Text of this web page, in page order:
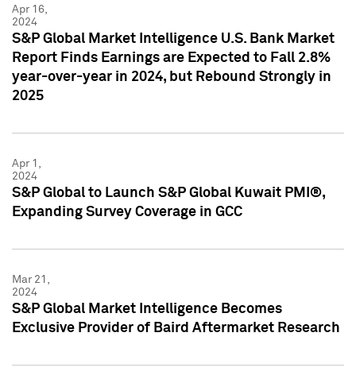
Apr 16,
2024
S&P Global Market Intelligence U.S. Bank Market
Report Finds Earnings are Expected to Fall 2.8%
year-over-year in 2024, but Rebound Strongly in
2025
Apr 1,
2024
S&P Global to Launch S&P Global Kuwait PMI®,
Expanding Survey Coverage in GCC
Mar 21,
2024
S&P Global Market Intelligence Becomes
Exclusive Provider of Baird Aftermarket Research